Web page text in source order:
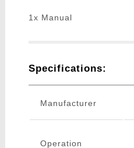
1x Manual
Specifications:
Manufacturer
Operation